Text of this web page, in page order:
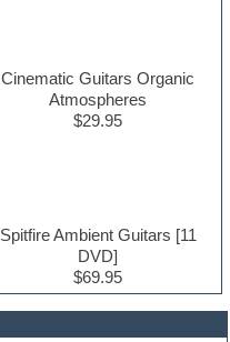
Cinematic Guitars Organic
Atmospheres
$29.95
Spitfire Ambient Guitars [11
DVD]
$69.95